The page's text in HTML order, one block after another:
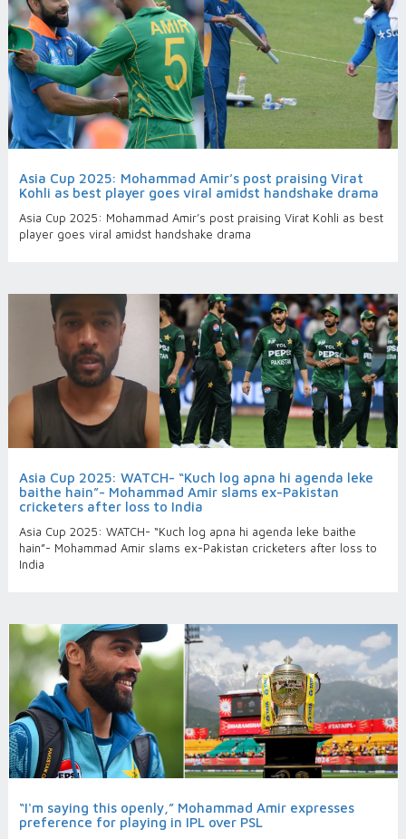
Asia Cup 2025: Mohammad Amir’s post praising Virat
Kohli as best player goes viral amidst handshake drama
Asia Cup 2025: Mohammad Amir’s post praising Virat Kohli as best
player goes viral amidst handshake drama
Asia Cup 2025: WATCH- “Kuch log apna hi agenda leke
baithe hain”- Mohammad Amir slams ex-Pakistan
cricketers after loss to India
Asia Cup 2025: WATCH- “Kuch log apna hi agenda leke baithe
hain”- Mohammad Amir slams ex-Pakistan cricketers after loss to
India
“I'm saying this openly,” Mohammad Amir expresses
preference for playing in IPL over PSL